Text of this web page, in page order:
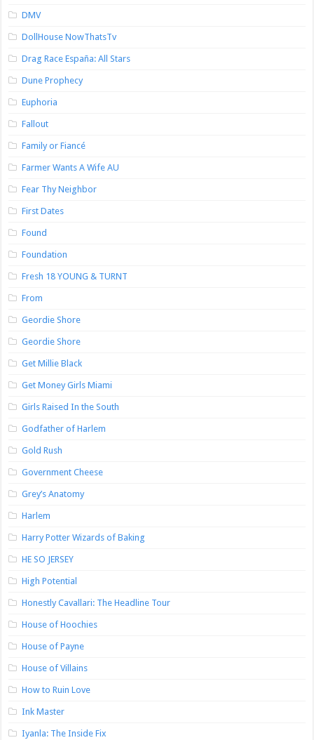
DMV
DollHouse NowThatsTv
Drag Race España: All Stars
Dune Prophecy
Euphoria
Fallout
Family or Fiancé
Farmer Wants A Wife AU
Fear Thy Neighbor
First Dates
Found
Foundation
Fresh 18 YOUNG & TURNT
From
Geordie Shore
Geordie Shore
Get Millie Black
Get Money Girls Miami
Girls Raised In the South
Godfather of Harlem
Gold Rush
Government Cheese
Grey’s Anatomy
Harlem
Harry Potter Wizards of Baking
HE SO JERSEY
High Potential
Honestly Cavallari: The Headline Tour
House of Hoochies
House of Payne
House of Villains
How to Ruin Love
Ink Master
Iyanla: The Inside Fix